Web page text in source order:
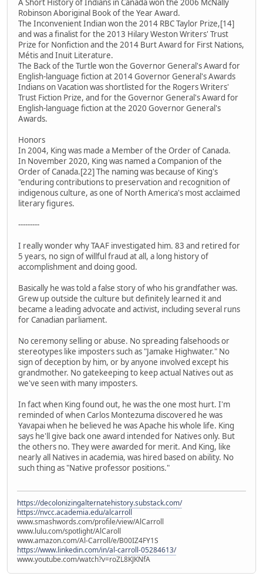
A Short History of Indians in Canada won the 2006 McNally
Robinson Aboriginal Book of the Year Award.
The Inconvenient Indian won the 2014 RBC Taylor Prize,[14]
and was a finalist for the 2013 Hilary Weston Writers' Trust
Prize for Nonfiction and the 2014 Burt Award for First Nations,
Métis and Inuit Literature.
The Back of the Turtle won the Governor General's Award for
English-language fiction at 2014 Governor General's Awards
Indians on Vacation was shortlisted for the Rogers Writers'
Trust Fiction Prize, and for the Governor General's Award for
English-language fiction at the 2020 Governor General's
Awards.
Honors
In 2004, King was made a Member of the Order of Canada.
In November 2020, King was named a Companion of the
Order of Canada.[22] The naming was because of King's
"enduring contributions to preservation and recognition of
indigenous culture, as one of North America's most acclaimed
literary figures.
---------
I really wonder why TAAF investigated him. 83 and retired for
5 years, no sign of willful fraud at all, a long history of
accomplishment and doing good.
Basically he was told a false story of who his grandfather was.
Grew up outside the culture but definitely learned it and
became a leading advocate and activist, including several runs
for Canadian parliament.
No ceremony selling or abuse. No spreading falsehoods or
stereotypes like imposters such as "Jamake Highwater." No
sign of deception by him, or by anyone involved except his
grandmother. No gatekeeping to keep actual Natives out as
we've seen with many imposters.
In fact when King found out, he was the one most hurt. I'm
reminded of when Carlos Montezuma discovered he was
Yavapai when he believed he was Apache his whole life. King
says he'll give back one award intended for Natives only. But
the others no. They were awarded for merit. And King, like
nearly all Natives in academia, was hired based on ability. No
such thing as "Native professor positions."
https://decolonizingalternatehistory.substack.com/
https://nvcc.academia.edu/alcarroll
www.smashwords.com/profile/view/AlCarroll
www.lulu.com/spotlight/AlCaroll
www.amazon.com/Al-Carroll/e/B00IZ4FY1S
https://www.linkedin.com/in/al-carroll-05284613/
www.youtube.com/watch?v=roZL8KJKNfA